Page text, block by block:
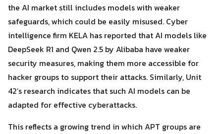
the AI market still includes models with weaker
safeguards, which could be easily misused. Cyber
intelligence firm KELA has reported that AI models like
DeepSeek R1 and Qwen 2.5 by Alibaba have weaker
security measures, making them more accessible for
hacker groups to support their attacks. Similarly, Unit
42’s research indicates that such AI models can be
adapted for effective cyberattacks.
This reflects a growing trend in which APT groups are